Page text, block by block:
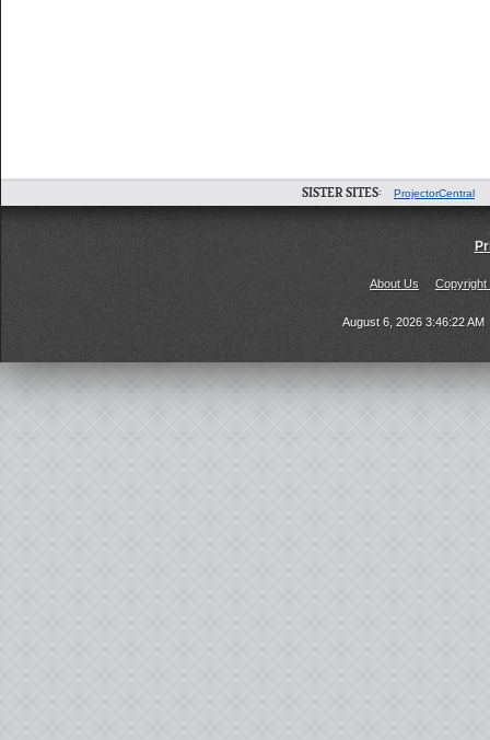
SISTER SITES: ProjectorCentral
About Us Copyright
August 6, 2026 3:46:22 AM